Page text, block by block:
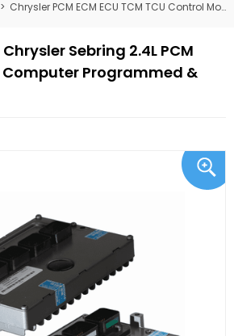
> Chrysler PCM ECM ECU TCM TCU Control Module Computer
Sebring 2.4L PCM
Computer Programmed &